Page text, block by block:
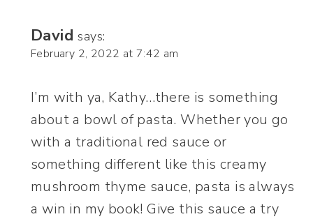
David says:
February 2, 2022 at 7:42 am
I’m with ya, Kathy…there is something
about a bowl of pasta. Whether you go
with a traditional red sauce or
something different like this creamy
mushroom thyme sauce, pasta is always
a win in my book! Give this sauce a try